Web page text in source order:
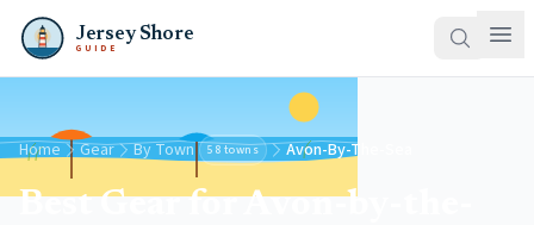
Jersey Shore
GUIDE
Home Gear By Town 58 towns Avon-By-The-Sea
Best Gear for Avon-by-the-